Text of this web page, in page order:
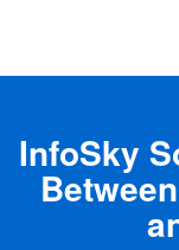
InfoSky